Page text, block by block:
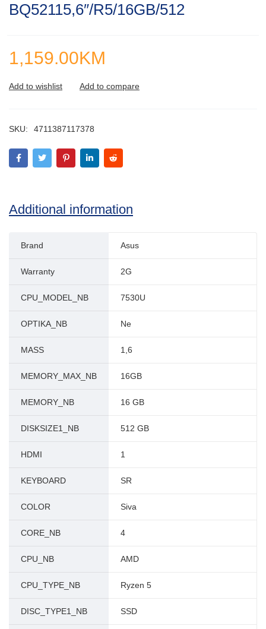
BQ52115,6″/R5/16GB/512
1,159.00KM
SKU: 4711387117378
Additional information
Brand Asus
Warranty 2G
CPU_MODEL_NB 7530U
OPTIKA_NB Ne
MASS 1,6
MEMORY_MAX_NB 16GB
MEMORY_NB 16 GB
DISKSIZE1_NB 512 GB
HDMI 1
KEYBOARD SR
COLOR Siva
CORE_NB 4
CPU_NB AMD
CPU_TYPE_NB Ryzen 5
DISC_TYPE1_NB SSD